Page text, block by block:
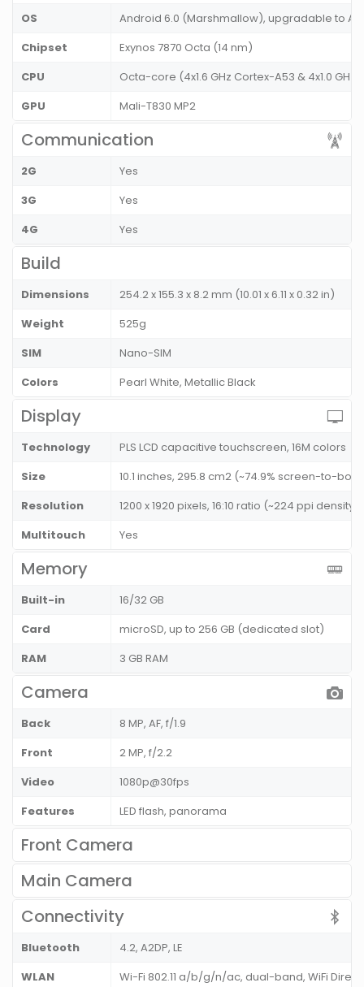
OS
Android 6.0 (Marshmallow), upgradable to
Chipset
Exynos 7870 Octa (14 nm)
CPU
Octa-core (4x1.6 GHz Cortex-A53 & 4x1.0 GHz
GPU
Mali-T830 MP2
Communication
2G
Yes
3G
Yes
4G
Yes
Build
Dimensions
254.2 x 155.3 x 8.2 mm (10.01 x 6.11 x 0.32 in)
Weight
525g
SIM
Nano-SIM
Colors
Pearl White, Metallic Black
Display
Technology
PLS LCD capacitive touchscreen, 16M colors
Size
10.1 inches, 295.8 cm2 (~74.9% screen-to-
Resolution
1200 x 1920 pixels, 16:10 ratio (~224 ppi density)
Multitouch
Yes
Memory
Built-in
16/32 GB
Card
microSD, up to 256 GB (dedicated slot)
RAM
3 GB RAM
Camera
Back
8 MP, AF, f/1.9
Front
2 MP, f/2.2
Video
1080p@30fps
Features
LED flash, panorama
Front Camera
Main Camera
Connectivity
Bluetooth
4.2, A2DP, LE
WLAN
Wi-Fi 802.11 a/b/g/n/ac, dual-band, WiFi